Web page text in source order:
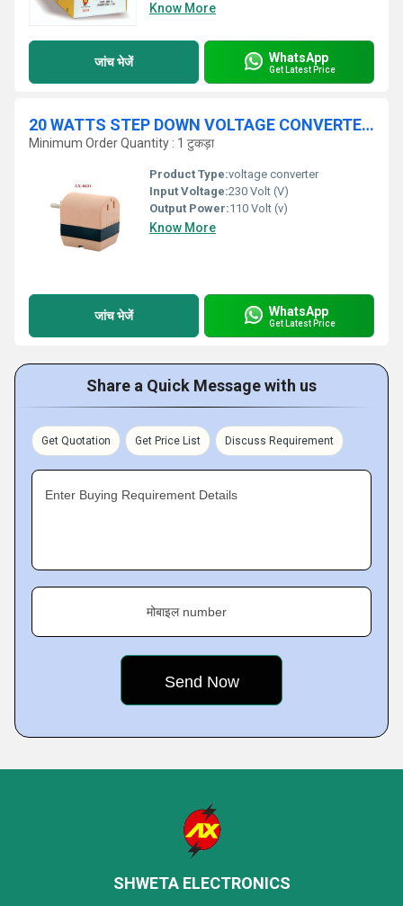
Know More
जांच भेजें WhatsApp
Get Latest Price
20 WATTS STEP DOWN VOLTAGE CONVERTER 230 V / 110 V
Minimum Order Quantity : 1 टुकड़ा
Product Type:voltage converter
Input Voltage:230 Volt (V)
Output Power:110 Volt (v)
Know More
जांच भेजें WhatsApp
Get Latest Price
Share a Quick Message with us
Get Quotation Get Price List Discuss Requirement
Enter Buying Requirement Details
मोबाइल number
SHWETA ELECTRONICS